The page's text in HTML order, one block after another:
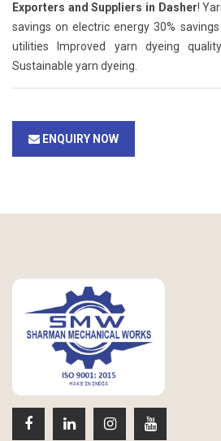
Exporters and Suppliers in Dasher!
savings on electric energy 30%
utilities Improved yarn dyeing
Sustainable yarn dyeing.
ENQUIRY NOW